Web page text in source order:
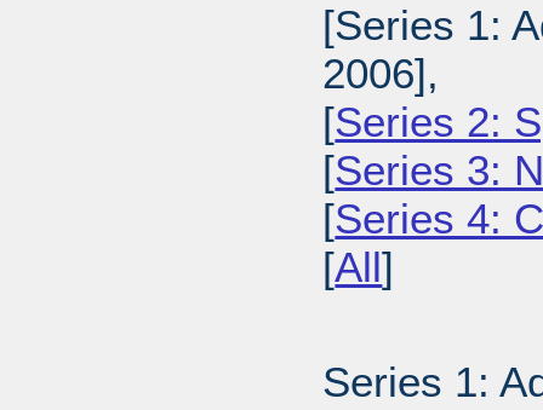
[Series 1:
2006],
[Series 2:
[Series 3:
[Series 4:
[All]
Series 1: